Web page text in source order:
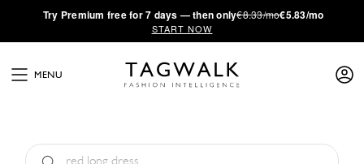
·Try Premium free for 7 days — then only€8.33/mo€5.83/mo
START NOW
MENU